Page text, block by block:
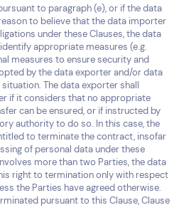
to paragraph (e), or if the data
to believe that the data importer
under these Clauses, the data
appropriate measures (e.g.
measures to ensure security and
by the data exporter and/or data
The data exporter shall
if it considers that no appropriate
can be ensured, or if instructed by
authority to do so. In this case, the
to terminate the contract, insofar
of personal data under these
more than two Parties, the data
right to termination only with respect
the Parties have agreed otherwise.
pursuant to this Clause, Clause